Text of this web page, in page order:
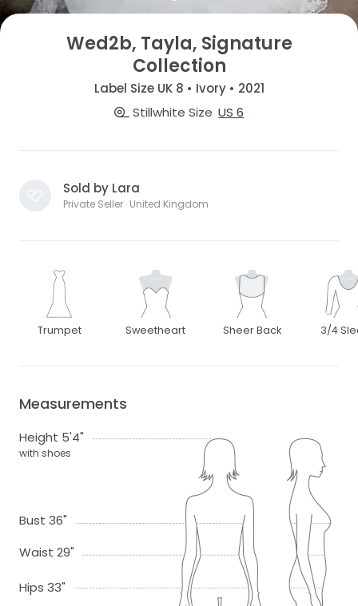
Wed2b, Tayla, Signature
Collection
Label Size UK 8 • Ivory • 2021
Stillwhite Size US 6
Sold by Lara
Private Seller · United Kingdom
Trumpet Sweetheart Sheer Back 3/4
Measurements
Height 5'4"
with shoes
Bust 36"
Waist 29"
Hips 33"